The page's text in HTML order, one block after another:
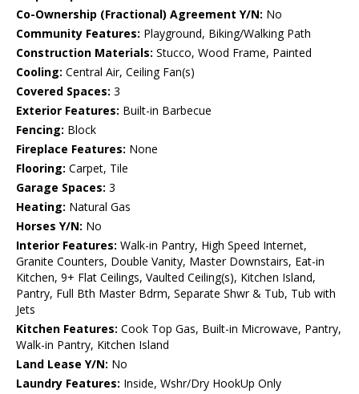
Co-Ownership (Fractional) Agreement Y/N: No
Community Features: Playground, Biking/Walking Path
Construction Materials: Stucco, Wood Frame, Painted
Cooling: Central Air, Ceiling Fan(s)
Covered Spaces: 3
Exterior Features: Built-in Barbecue
Fencing: Block
Fireplace Features: None
Flooring: Carpet, Tile
Garage Spaces: 3
Heating: Natural Gas
Horses Y/N: No
Interior Features: Walk-in Pantry, High Speed Internet,
Granite Counters, Double Vanity, Master Downstairs, Eat-in
Kitchen, 9+ Flat Ceilings, Vaulted Ceiling(s), Kitchen Island,
Pantry, Full Bth Master Bdrm, Separate Shwr & Tub, Tub with
Jets
Kitchen Features: Cook Top Gas, Built-in Microwave, Pantry,
Walk-in Pantry, Kitchen Island
Land Lease Y/N: No
Laundry Features: Inside, Wshr/Dry HookUp Only